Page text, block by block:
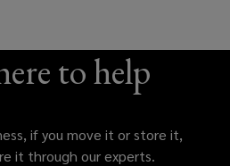
to help
if you move it or store it,
it through our experts.